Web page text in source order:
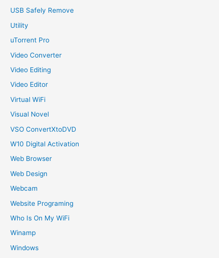
USB Safely Remove
Utility
uTorrent Pro
Video Converter
Video Editing
Video Editor
Virtual WiFi
Visual Novel
VSO ConvertXtoDVD
W10 Digital Activation
Web Browser
Web Design
Webcam
Website Programing
Who Is On My WiFi
Winamp
Windows